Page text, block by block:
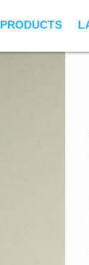
PRODUCTS